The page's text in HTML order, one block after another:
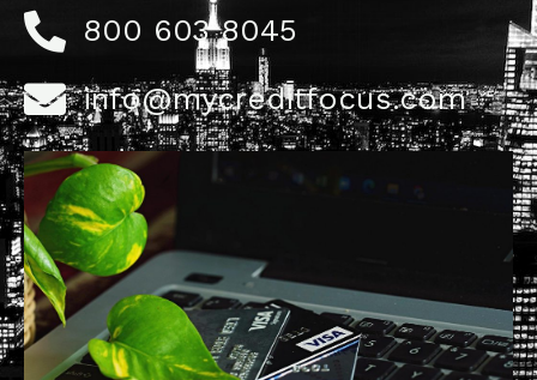
800 603 8045
info@mycreditfocus.com